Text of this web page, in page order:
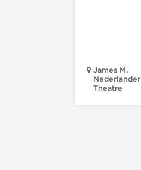
James M.
Nederlander
Theatre